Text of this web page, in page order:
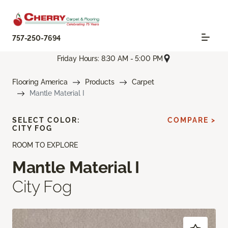
757-250-7694
Friday Hours: 8:30 AM - 5:00 PM
Flooring America Products
Carpet
Mantle Material I
ROOM TO EXPLORE
Mantle Material I
City Fog
SELECT COLOR:
CITY FOG
COMPARE >